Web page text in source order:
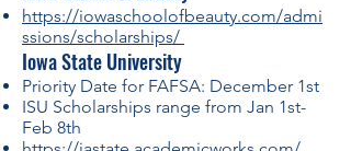
https://iowaschoolofbeauty.com/admi
ssions/scholarships/
Iowa State University
Priority Date for FAFSA: December 1st
ISU Scholarships range from Jan 1st-
Feb 8th